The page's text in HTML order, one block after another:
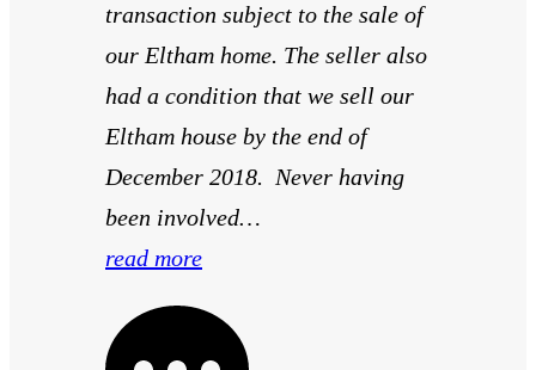
transaction subject to the sale of
our Eltham home. The seller also
had a condition that we sell our
Eltham house by the end of
December 2018. Never having
been involved…
read more